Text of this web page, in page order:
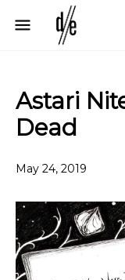
Astari
Dead
May 24, 2019